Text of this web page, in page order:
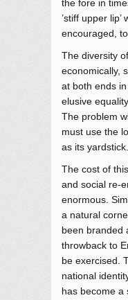
the fore in
’stiff upper
encouraged,
The diversity
economically,
at both ends
elusive
The problem
must use the
as its yardstick.
The cost of
and social re-
enormous.
a natural
been branded
throwback to
be exercised.
national
has become a